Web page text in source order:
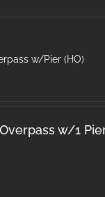
w/Pier (HO)
w/1